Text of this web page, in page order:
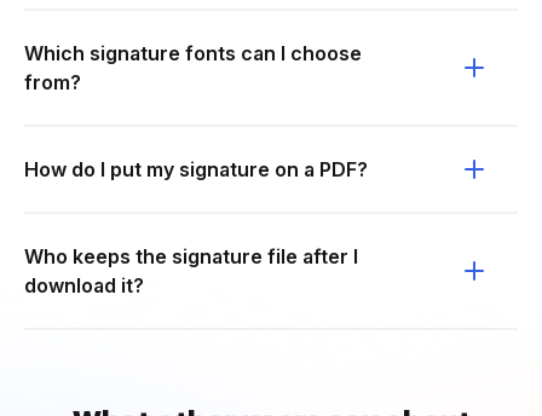
Which signature fonts can I choose
from?
How do I put my signature on a PDF?
Who keeps the signature file after I
download it?